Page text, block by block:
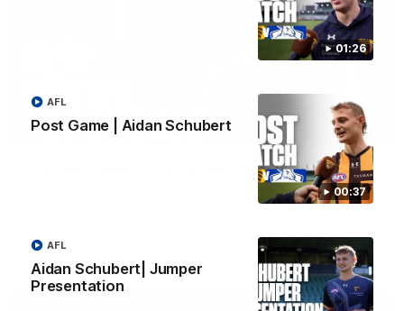
01:26
00:37
Post Game | Aidan Schubert
AFL
Aidan Schubert| Jumper
Presentation
AFL
01:49
Our leaders discusses the upcoming S11, along with some
AFLW